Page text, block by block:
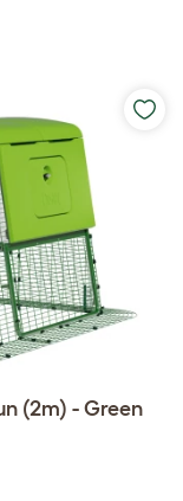
(2m) - Green